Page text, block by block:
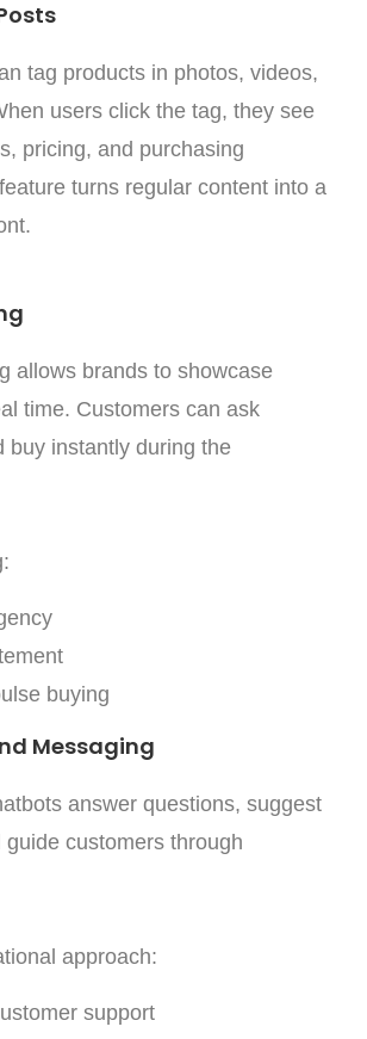
tag products in photos, videos,
users click the tag, they see
pricing, and purchasing
turns regular content into a
allows brands to showcase
time. Customers can ask
buy instantly during the
buying
Messaging
answer questions, suggest
guide customers through
approach:
support